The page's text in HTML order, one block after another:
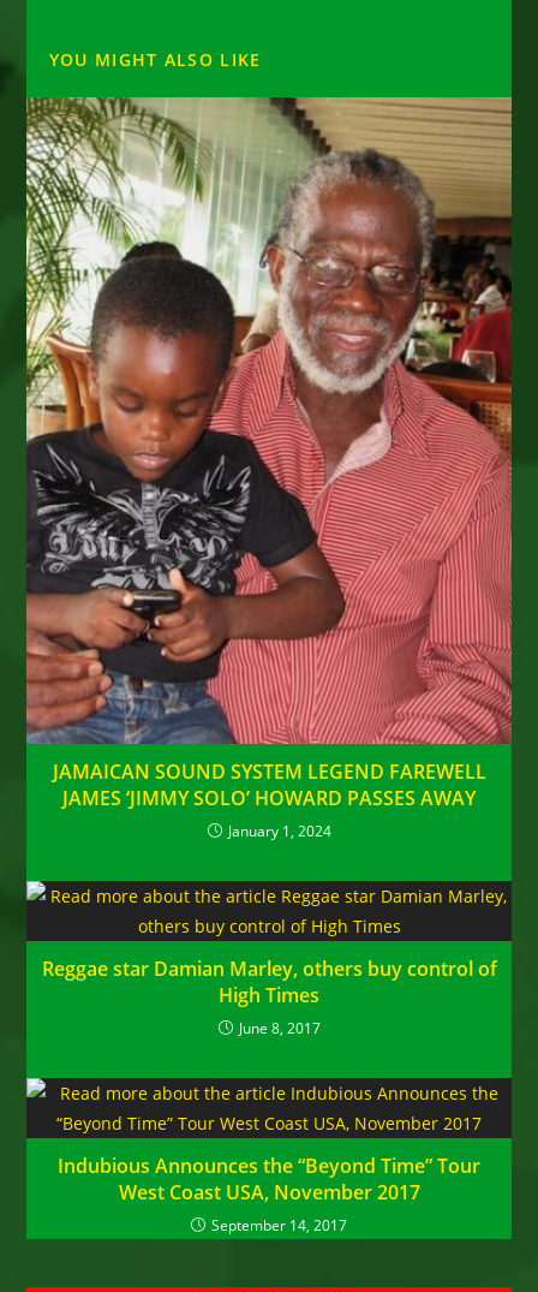
YOU MIGHT ALSO LIKE
JAMAICAN SOUND SYSTEM LEGEND FAREWELL
JAMES ‘JIMMY SOLO’ HOWARD PASSES AWAY
January 1, 2024
Reggae star Damian Marley, others buy control of
High Times
June 8, 2017
Indubious Announces the “Beyond Time” Tour
West Coast USA, November 2017
September 14, 2017